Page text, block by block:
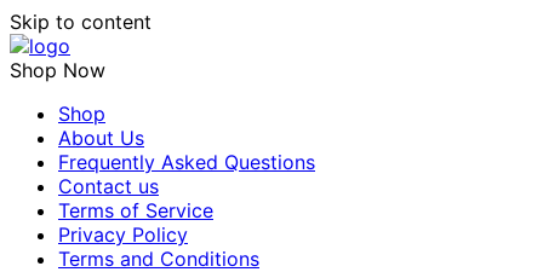
Skip to content
Shop Now
Shop
About Us
Frequently Asked Questions
Contact us
Terms of Service
Privacy Policy
Terms and Conditions